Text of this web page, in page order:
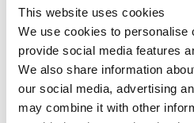
This website uses cookies
We use cookies to personalise
provide social media features
We also share information
our social media, advertising
may combine it with other